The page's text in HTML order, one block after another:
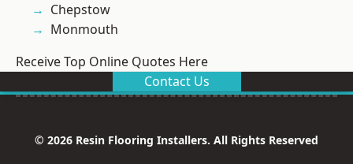
Chepstow
Monmouth
Receive Top Online Quotes Here
Contact Us
© 2026 Resin Flooring Installers. All Rights Reserved